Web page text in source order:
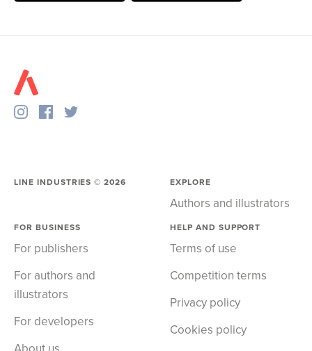
LINE INDUSTRIES ©2026 EXPLORE
Authors and illustrators
FOR BUSINESS
For publishers
For authors and
illustrators
For developers
HELP AND SUPPORT
Terms of use
Competition terms
Privacy policy
Cookies policy